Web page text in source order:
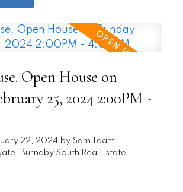
Open House on
25, 2024 2:00PM -
22, 2024 by Sam Taam
Burnaby South Real Estate